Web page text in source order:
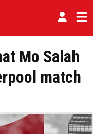
Mo Salah
match